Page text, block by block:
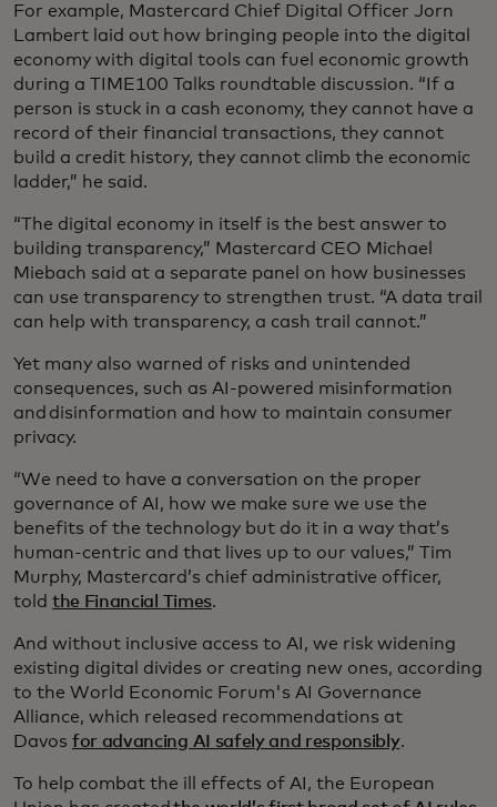
For example, Mastercard Chief Digital Officer Jorn
Lambert laid out how bringing people into the digital
economy with digital tools can fuel economic growth
during a TIME100 Talks roundtable discussion. “If a
person is stuck in a cash economy, they cannot have a
record of their financial transactions, they cannot
build a credit history, they cannot climb the economic
ladder,” he said.
“The digital economy in itself is the best answer to
building transparency,” Mastercard CEO Michael
Miebach said at a separate panel on how businesses
can use transparency to strengthen trust. “A data trail
can help with transparency, a cash trail cannot.”
Yet many also warned of risks and unintended
consequences, such as AI-powered misinformation
and disinformation and how to maintain consumer
privacy.
“We need to have a conversation on the proper
governance of AI, how we make sure we use the
benefits of the technology but do it in a way that’s
human-centric and that lives up to our values,” Tim
Murphy, Mastercard’s chief administrative officer,
told the Financial Times.
And without inclusive access to AI, we risk widening
existing digital divides or creating new ones, according
to the World Economic Forum's AI Governance
Alliance, which released recommendations at
Davos for advancing AI safely and responsibly.
To help combat the ill effects of AI, the European